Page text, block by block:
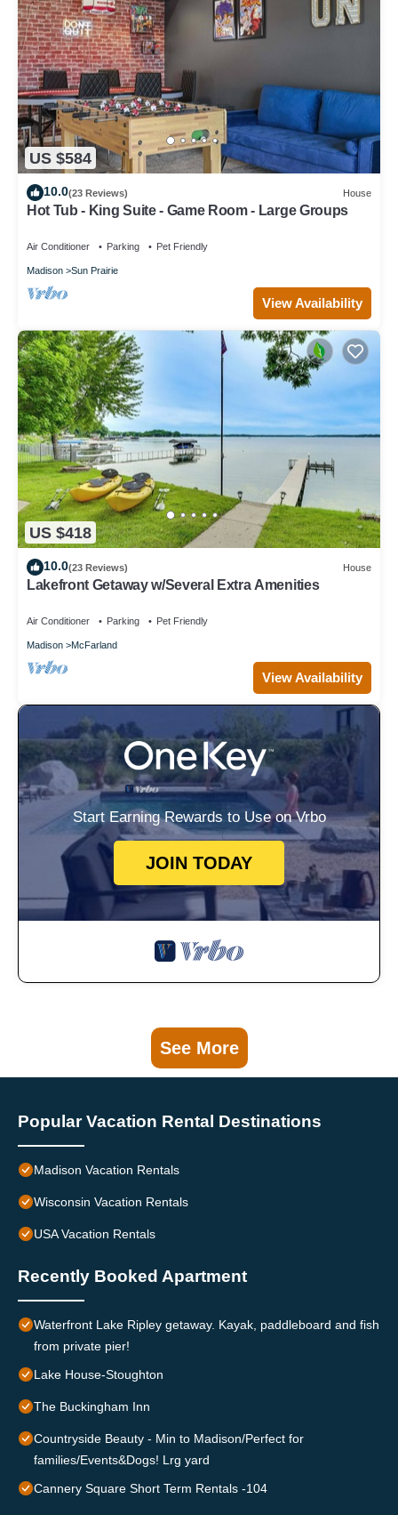
US $584
10.0(23 Reviews) House
Hot Tub - King Suite - Game Room - Large Groups
Air Conditioner Parking Pet Friendly
Madison Sun Prairie
View Availability
US $418
10.0(23 Reviews) House
Lakefront Getaway w/Several Extra Amenities
Air Conditioner Parking Pet Friendly
Madison McFarland
View Availability
Start Earning Rewards to Use on Vrbo
JOIN TODAY
See More
Popular Vacation Rental Destinations
Madison Vacation Rentals
Wisconsin Vacation Rentals
USA Vacation Rentals
Recently Booked Apartment
Waterfront Lake Ripley getaway. Kayak, paddleboard and fish
from private pier!
Lake House-Stoughton
The Buckingham Inn
Countryside Beauty - Min to Madison/Perfect for
families/Events&Dogs! Lrg yard
Cannery Square Short Term Rentals -104